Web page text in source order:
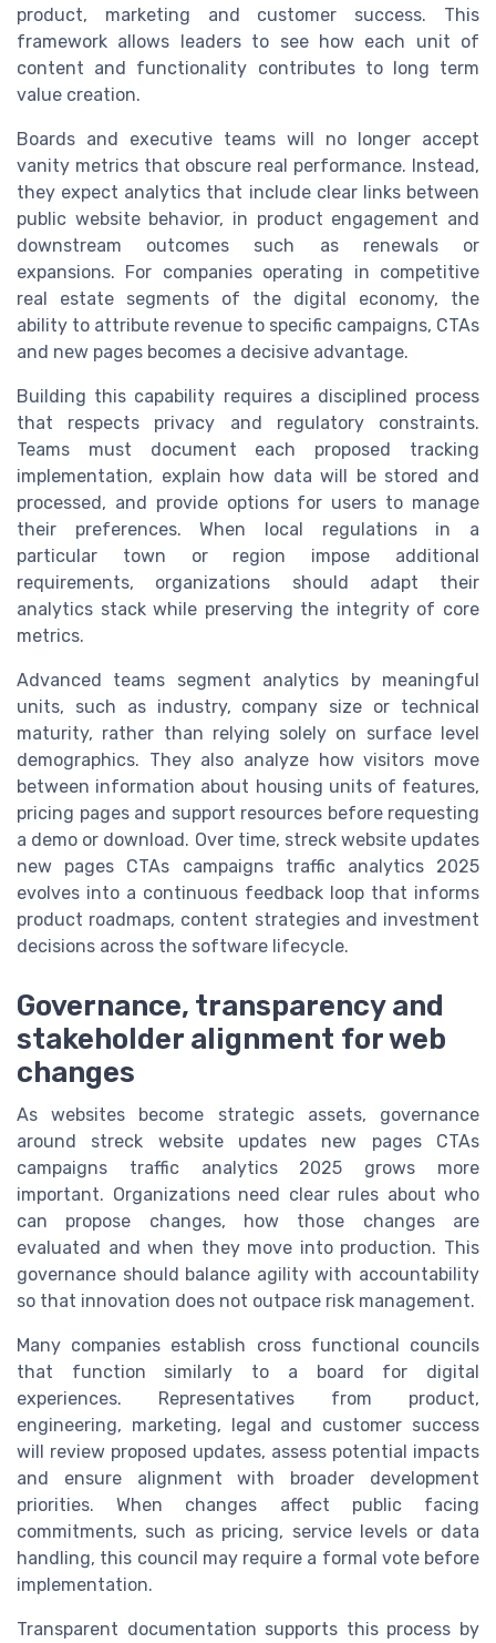
product, marketing and customer success. This
framework allows leaders to see how each unit of
content and functionality contributes to long term
value creation.
Boards and executive teams will no longer accept
vanity metrics that obscure real performance. Instead,
they expect analytics that include clear links between
public website behavior, in product engagement and
downstream outcomes such as renewals or
expansions. For companies operating in competitive
real estate segments of the digital economy, the
ability to attribute revenue to specific campaigns, CTAs
and new pages becomes a decisive advantage.
Building this capability requires a disciplined process
that respects privacy and regulatory constraints.
Teams must document each proposed tracking
implementation, explain how data will be stored and
processed, and provide options for users to manage
their preferences. When local regulations in a
particular town or region impose additional
requirements, organizations should adapt their
analytics stack while preserving the integrity of core
metrics.
Advanced teams segment analytics by meaningful
units, such as industry, company size or technical
maturity, rather than relying solely on surface level
demographics. They also analyze how visitors move
between information about housing units of features,
pricing pages and support resources before requesting
a demo or download. Over time, streck website updates
new pages CTAs campaigns traffic analytics 2025
evolves into a continuous feedback loop that informs
product roadmaps, content strategies and investment
decisions across the software lifecycle.
Governance, transparency and
stakeholder alignment for web
changes
As websites become strategic assets, governance
around streck website updates new pages CTAs
campaigns traffic analytics 2025 grows more
important. Organizations need clear rules about who
can propose changes, how those changes are
evaluated and when they move into production. This
governance should balance agility with accountability
so that innovation does not outpace risk management.
Many companies establish cross functional councils
that function similarly to a board for digital
experiences. Representatives from product,
engineering, marketing, legal and customer success
will review proposed updates, assess potential impacts
and ensure alignment with broader development
priorities. When changes affect public facing
commitments, such as pricing, service levels or data
handling, this council may require a formal vote before
implementation.
Transparent documentation supports this process by